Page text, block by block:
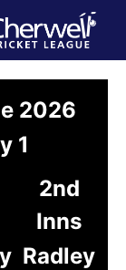
2026
1
2nd
Inns
Radley